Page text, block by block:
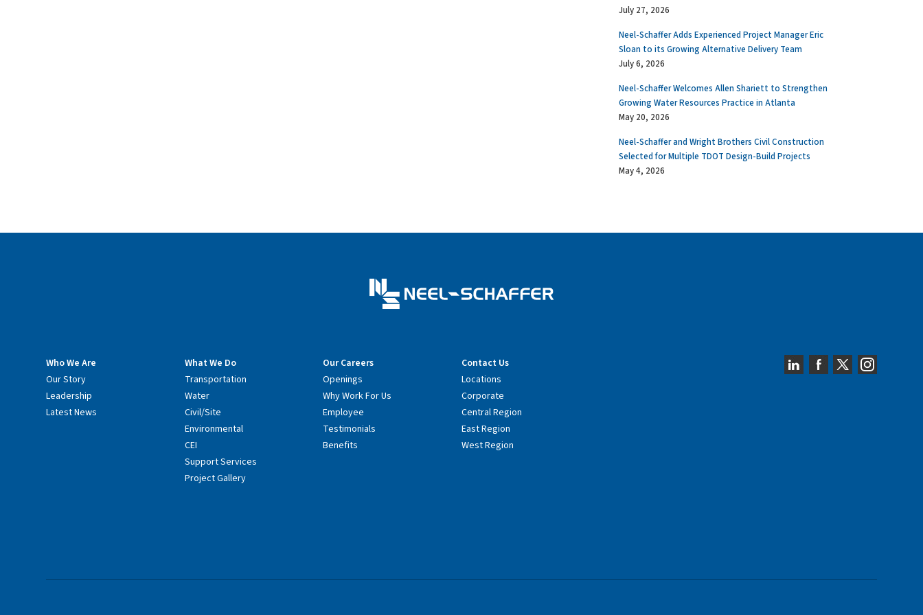
July 27, 2026
Neel-Schaffer Adds Experienced Project Manager Eric
Sloan to its Growing Alternative Delivery Team
July 6, 2026
Neel-Schaffer Welcomes Allen Shariett to Strengthen
Growing Water Resources Practice in Atlanta
May 20, 2026
Neel-Schaffer and Wright Brothers Civil Construction
Selected for Multiple TDOT Design-Build Projects
May 4, 2026
Who We Are
Our Story
Leadership
Latest News
What We Do
Transportation
Water
Civil/Site
Environmental
CEI
Support Services
Project Gallery
Our Careers
Openings
Why Work For Us
Employee
Testimonials
Benefits
Contact Us
Locations
Corporate
Central Region
East Region
West Region